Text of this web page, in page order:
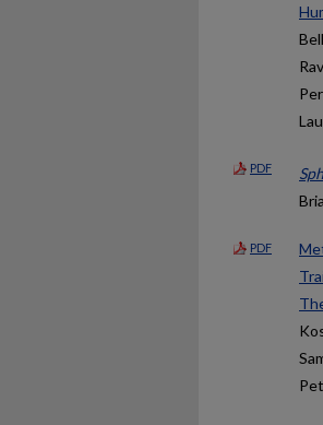
PDF
PDF